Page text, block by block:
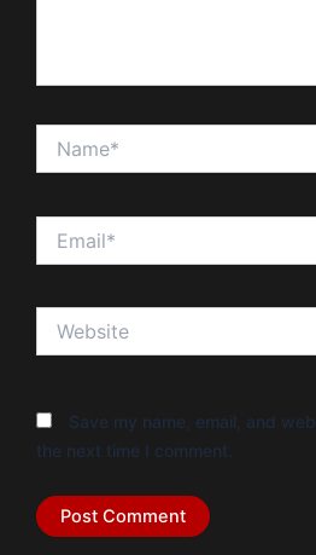
Save my name, email, and
the next time I comment.